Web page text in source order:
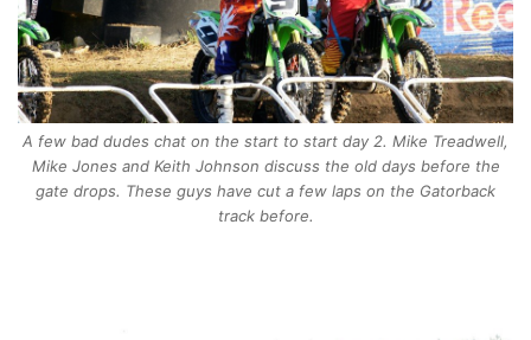
A few bad dudes chat on the start to start day 2. Mike Treadwell,
Mike Jones and Keith Johnson discuss the old days before the
gate drops. These guys have cut a few laps on the Gatorback
track before.